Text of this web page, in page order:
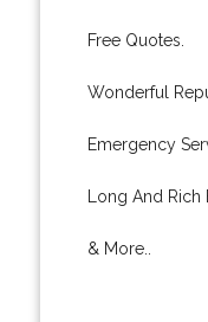
Free Quotes.
Wonderful
Emergency
Long And Rich
& More..